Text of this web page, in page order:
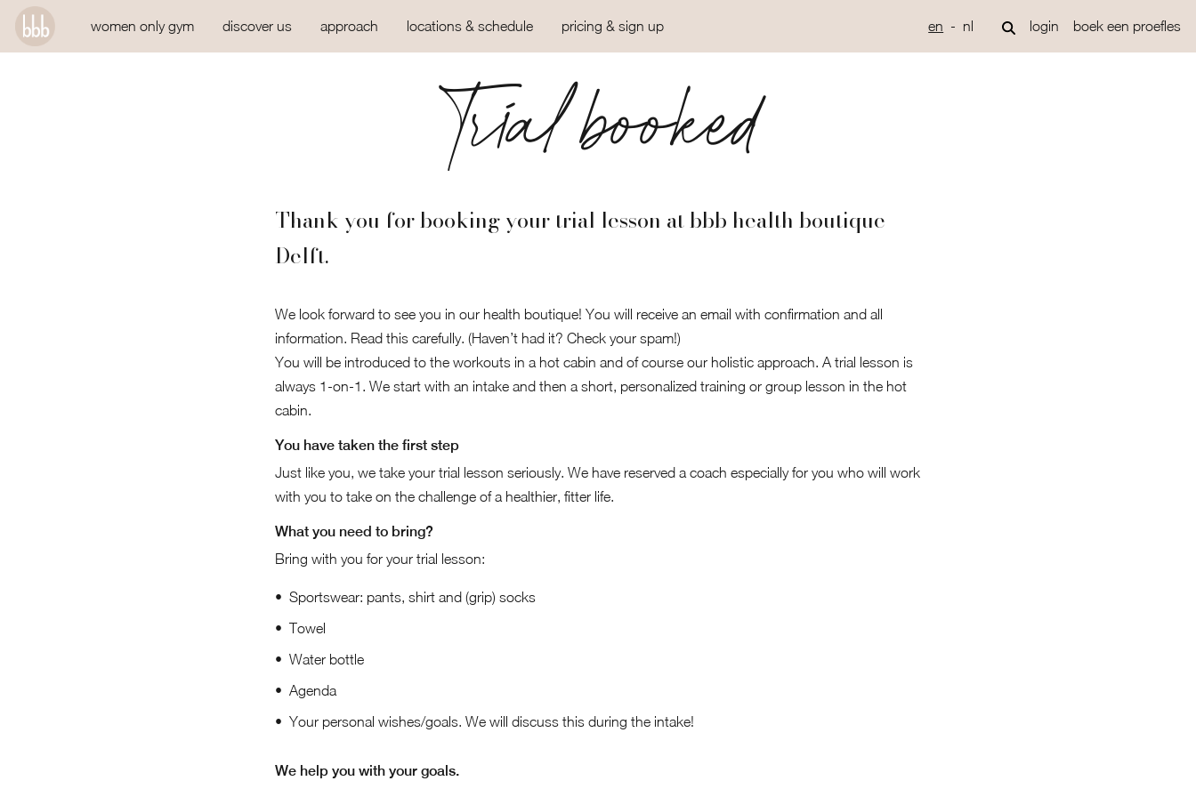
women only gym discover us approach locations & schedule pricing & sign up en nl login boek een proefles
Trial booked
Thank you for booking your trial lesson at bbb health boutique
Delft.
We look forward to see you in our health boutique! You will receive an email with confirmation and all
information. Read this carefully. (Haven’t had it? Check your spam!)
You will be introduced to the workouts in a hot cabin and of course our holistic approach. A trial lesson is
always 1-on-1. We start with an intake and then a short, personalized training or group lesson in the hot
cabin.
You have taken the first step
Just like you, we take your trial lesson seriously. We have reserved a coach especially for you who will work
with you to take on the challenge of a healthier, fitter life.
What you need to bring?
Bring with you for your trial lesson:
Sportswear: pants, shirt and (grip) socks
Towel
Water bottle
Agenda
Your personal wishes/goals. We will discuss this during the intake!
We help you with your goals.